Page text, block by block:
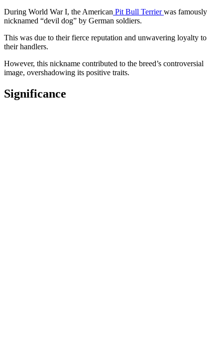
During World War I, the American Pit Bull Terrierwas famously
nicknamed “devil dog” by German soldiers.
This was due to their fierce reputation and unwavering loyalty to
their handlers.
However, this nickname contributed to the breed’s controversial
image, overshadowing its positive traits.
Significance